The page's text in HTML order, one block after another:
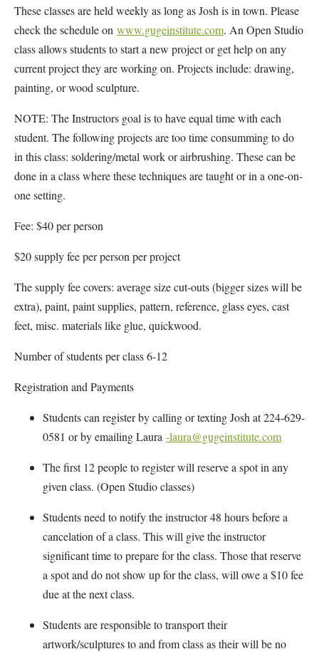
These classes are held weekly as long as Josh is in town. Please
check the schedule on www.gugeinstitute.com. An Open Studio
class allows students to start a new project or get help on any
current project they are working on. Projects include: drawing,
painting, or wood sculpture.
NOTE: The Instructors goal is to have equal time with each
student. The following projects are too time consumming to do
in this class: soldering/metal work or airbrushing. These can be
done in a class where these techniques are taught or in a one-on-
one setting.
Fee: $40 per person
$20 supply fee per person per project
The supply fee covers: average size cut-outs (bigger sizes will be
extra), paint, paint supplies, pattern, reference, glass eyes, cast
feet, misc. materials like glue, quickwood.
Number of students per class 6-12
Registration and Payments
Students can register by calling or texting Josh at 224-629-
0581 or by emailing Laura -laura@gugeinstitute.com
The first 12 people to register will reserve a spot in any
given class. (Open Studio classes)
Students need to notify the instructor 48 hours before a
cancelation of a class. This will give the instructor
significant time to prepare for the class. Those that reserve
a spot and do not show up for the class, will owe a $10 fee
due at the next class.
Students are responsible to transport their
artwork/sculptures to and from class as their will be no